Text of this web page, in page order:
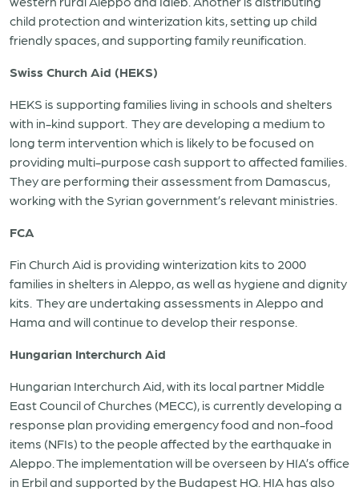
child protection and winterization kits, setting up child
friendly spaces, and supporting family reunification.
Swiss Church Aid (HEKS)
HEKS is supporting families living in schools and shelters
with in-kind support. They are developing a medium to
long term intervention which is likely to be focused on
providing multi-purpose cash support to affected families.
They are performing their assessment from Damascus,
working with the Syrian government’s relevant ministries.
FCA
Fin Church Aid is providing winterization kits to 2000
families in shelters in Aleppo, as well as hygiene and dignity
kits. They are undertaking assessments in Aleppo and
Hama and will continue to develop their response.
Hungarian Interchurch Aid
Hungarian Interchurch Aid, with its local partner Middle
East Council of Churches (MECC), is currently developing a
response plan providing emergency food and non-food
items (NFIs) to the people affected by the earthquake in
Aleppo. The implementation will be overseen by HIA’s office
in Erbil and supported by the Budapest HQ. HIA has also